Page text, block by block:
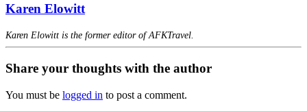
Karen Elowitt
Karen Elowitt is the former editor of AFKTravel.
Share your thoughts with the author
You must be logged in to post a comment.